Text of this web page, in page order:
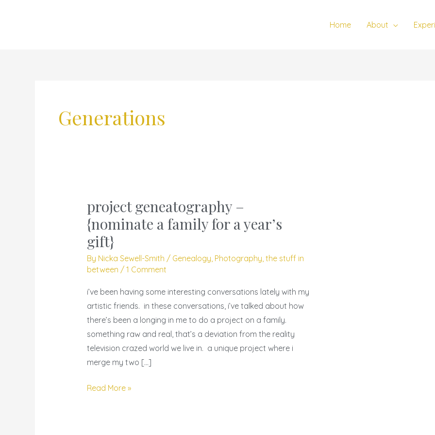
Home About
Generations
project geneatography –
{nominate a family for a year’s
gift}
By Nicka Sewell-Smith / Genealogy, Photography, the stuff in
between / 1 Comment
i’ve been having some interesting conversations lately with my
artistic friends. in these conversations, i’ve talked about how
there’s been a longing in me to do a project on a family.
something raw and real, that’s a deviation from the reality
television crazed world we live in. a unique project where i
merge my two […]
project
geneatography
–
{nominate
a
family
for
a
year’s
gift}
Read More »